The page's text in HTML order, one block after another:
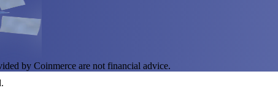
by Coinmerce are not financial advice.